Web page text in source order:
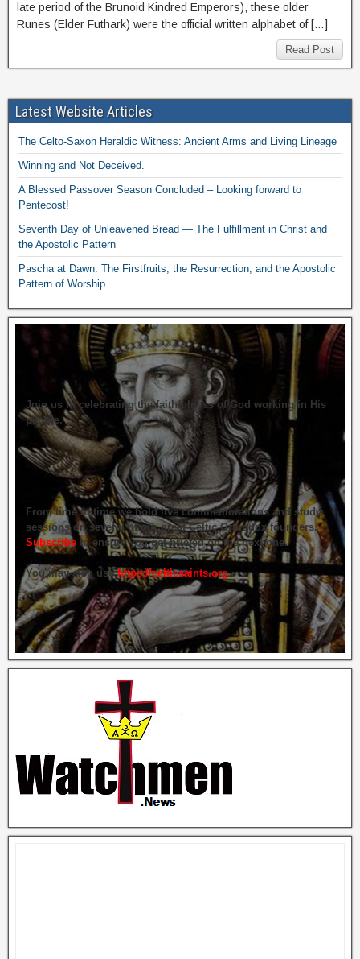
late period of the Brunoid Kindred Emperors), these older
Runes (Elder Futhark) were the official written alphabet of […]
Read Post
Latest Website Articles
The Celto-Saxon Heraldic Witness: Ancient Arms and Living Lineage
Winning and Not Deceived.
A Blessed Passover Season Concluded – Looking forward to
Pentecost!
Seventh Day of Unleavened Bread — The Fulfillment in Christ and
the Apostolic Pattern
Pascha at Dawn: The Firstfruits, the Resurrection, and the Apostolic
Pattern of Worship
Join us in celebrating the faithfulness of God working in His
people.
From time to time we hold live commemorations and study
sessions on several of our great Celtic Orthodox founders.
Subscribe to ensure you get briefed on the next one.
You may also usehttps://celticsaints.org